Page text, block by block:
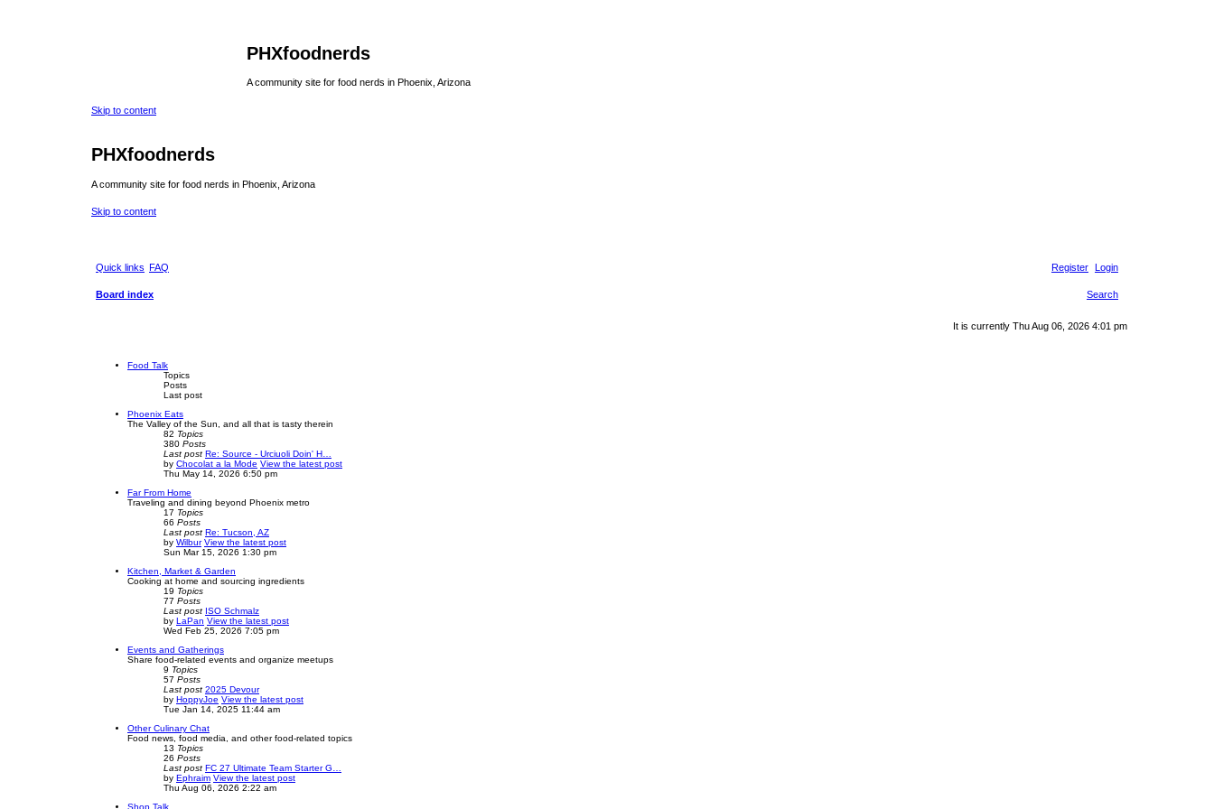
PHXfoodnerds
A community site for food nerds in Phoenix, Arizona
Skip to content
PHXfoodnerds
A community site for food nerds in Phoenix, Arizona
Skip to content
Quick links FAQ Login
Register
Board index Search
It is currently Thu Aug 06, 2026 4:01 pm
Food Talk
Topics
Posts
Last post
Phoenix Eats
The Valley of the Sun, and all that is tasty therein
82 Topics
380 Posts
Last post Re: Source - Urciuoli Doin' H…
by Chocolat a la Mode View the latest post
Thu May 14, 2026 6:50 pm
Far From Home
Traveling and dining beyond Phoenix metro
17 Topics
66 Posts
Last post Re: Tucson, AZ
by Wilbur View the latest post
Sun Mar 15, 2026 1:30 pm
Kitchen, Market & Garden
Cooking at home and sourcing ingredients
19 Topics
77 Posts
Last post ISO Schmalz
by LaPan View the latest post
Wed Feb 25, 2026 7:05 pm
Events and Gatherings
Share food-related events and organize meetups
9 Topics
57 Posts
Last post 2025 Devour
by HoppyJoe View the latest post
Tue Jan 14, 2025 11:44 am
Other Culinary Chat
Food news, food media, and other food-related topics
13 Topics
26 Posts
Last post FC 27 Ultimate Team Starter G…
by Ephraim View the latest post
Thu Aug 06, 2026 2:22 am
Shop Talk